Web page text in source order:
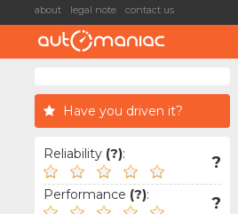
about legal note contact us
Have you driven it?
Reliability (?): ?
Performance (?): ?